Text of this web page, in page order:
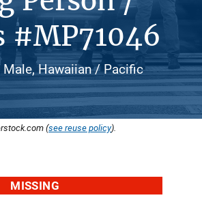
#MP71046
Male, Hawaiian / Pacific
(see reuse policy).
MISSING